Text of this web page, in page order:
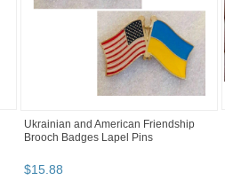
Ukrainian and American Friendship
Brooch Badges Lapel Pins
$15.88